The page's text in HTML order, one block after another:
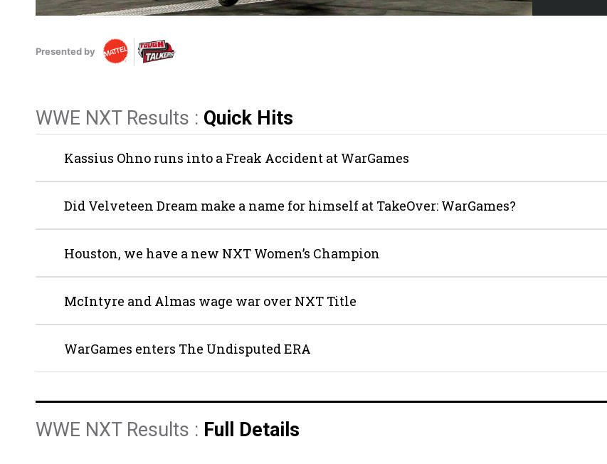
Presented by
WWE NXT Results : Quick Hits
Kassius Ohno runs into a Freak Accident at WarGames
Did Velveteen Dream make a name for himself at TakeOver: WarGames?
Houston, we have a new NXT Women’s Champion
McIntyre and Almas wage war over NXT Title
WarGames enters The Undisputed ERA
WWE NXT Results : Full Details